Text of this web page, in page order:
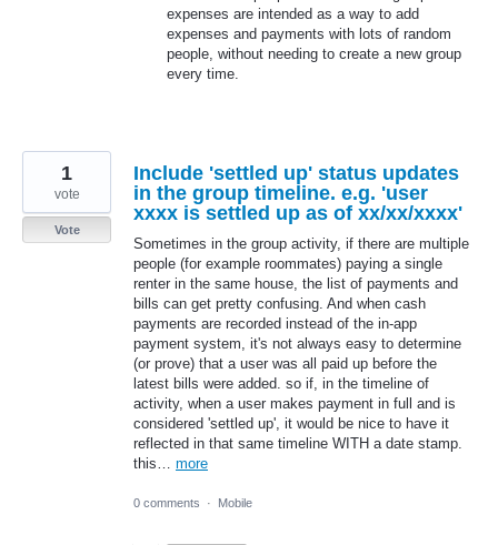
expenses are intended as a way to add
expenses and payments with lots of random
people, without needing to create a new group
every time.
Include 'settled up' status updates
in the group timeline. e.g. 'user
xxxx is settled up as of xx/xx/xxxx'
Sometimes in the group activity, if there are multiple
people (for example roommates) paying a single
renter in the same house, the list of payments and
bills can get pretty confusing. And when cash
payments are recorded instead of the in-app
payment system, it's not always easy to determine
(or prove) that a user was all paid up before the
latest bills were added. so if, in the timeline of
activity, when a user makes payment in full and is
considered 'settled up', it would be nice to have it
reflected in that same timeline WITH a date stamp.
this… more
1
vote
Vote
0 comments · Mobile